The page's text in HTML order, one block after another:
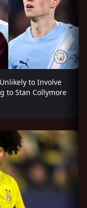
to Involve
to Stan Collymore